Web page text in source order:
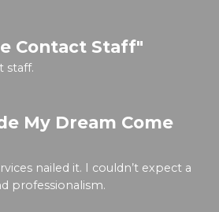
Contact Staff"
staff.
My Dream Come
nailed it. I couldn’t expect a
professionalism.